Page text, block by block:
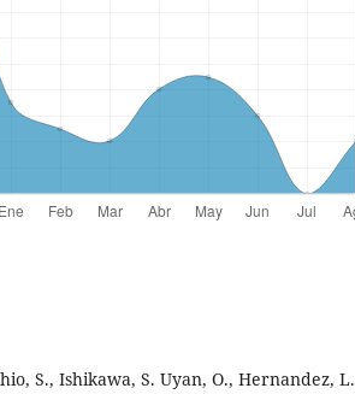
S., Ishikawa, S. Uyan, O., Hernandez, L.